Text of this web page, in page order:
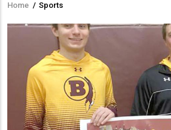
Breadcrumb
Home / Sports